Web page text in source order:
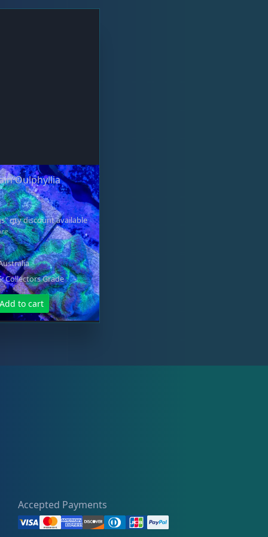
Oulphyllia
qty discount available
Collectors Grade
Add to cart
Accepted Payments